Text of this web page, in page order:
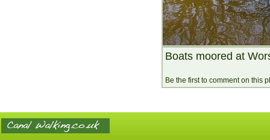
Boats moored at
Be the first to comment on this